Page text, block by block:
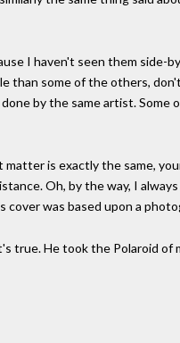
I haven't seen them side-
than some of the others,
by the same artist. Some
matter is exactly the same,
Oh, by the way, I
cover was based upon a
true. He took the Polaroid of